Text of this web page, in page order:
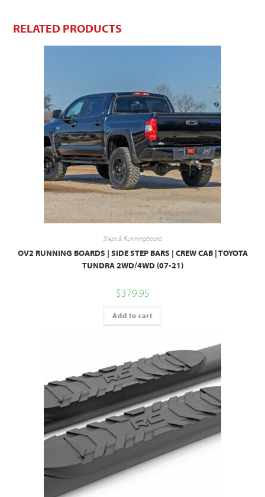
RELATED PRODUCTS
Steps & Runningboard
OV2 RUNNING BOARDS | SIDE STEP BARS | CREW CAB | TOYOTA
TUNDRA 2WD/4WD (07-21)
$379.95
Add to cart